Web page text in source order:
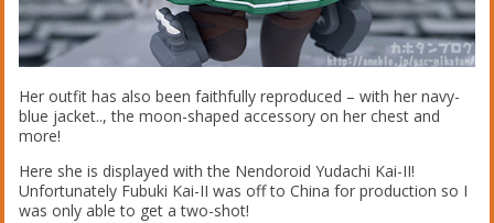
Her outfit has also been faithfully reproduced – with her navy-
blue jacket.., the moon-shaped accessory on her chest and
more!
Here she is displayed with the Nendoroid Yudachi Kai-II!
Unfortunately Fubuki Kai-II was off to China for production so I
was only able to get a two-shot!